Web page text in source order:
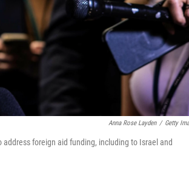
Anna Rose Layden / Getty
foreign aid funding, including to Israel and